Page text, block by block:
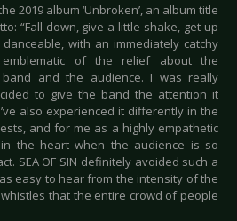
2019 album ‘Unbroken’, an album title
“Fall down, give a little shake, get up
with an immediately catchy
of the relief about the
and the audience. I was really
to give the band the attention it
also experienced it differently in the
and for me as a highly empathetic
the heart when the audience is so
SEA OF SIN definitely avoided such a
easy to hear from the intensity of the
that the entire crowd of people